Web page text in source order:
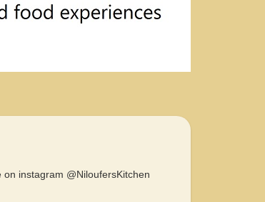
on instagram @NiloufersKitchen